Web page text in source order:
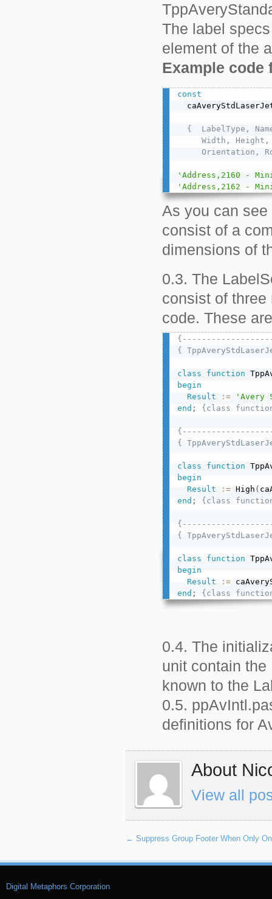
The label
element of the
Example code
const
{  LabelType,
Width,
Orientation,
'Address,2160 -
'Address,2162 -
As you can
consist of a
dimensions of
The
consist of
code. These
{
class function
begin
Result
:=
'Avery
end ; {class
{
class function
begin
Result
:= High (
end ; {class
{
class function
begin
Result
:=
end ; {class
The
unit contain
known to the
definitions for
About
View all
← Suppress Group Footer When Only
Digital Metaphors Corporation